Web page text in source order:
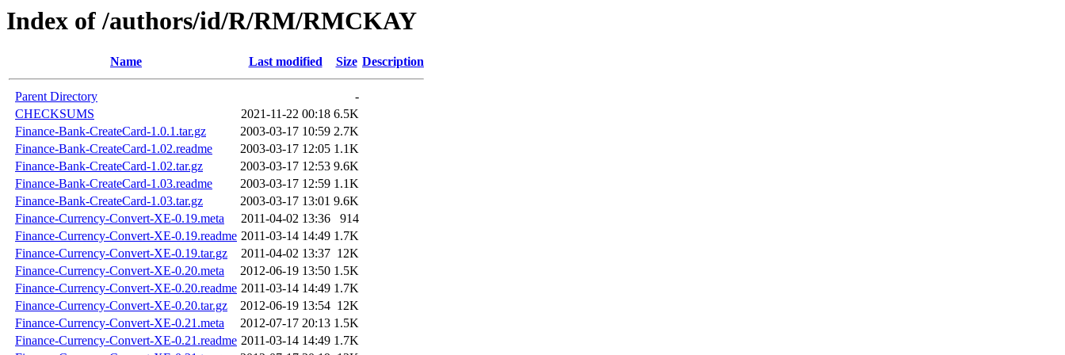
Index of /authors/id/R/RM/RMCKAY
Name Last modified Size Description
Parent Directory
-
CHECKSUMS
2021-11-22 00:18 6.5K
Finance-Bank-CreateCard-1.0.1.tar.gz
2003-03-17 10:59 2.7K
Finance-Bank-CreateCard-1.02.readme
2003-03-17 12:05 1.1K
Finance-Bank-CreateCard-1.02.tar.gz
2003-03-17 12:53 9.6K
Finance-Bank-CreateCard-1.03.readme
2003-03-17 12:59 1.1K
Finance-Bank-CreateCard-1.03.tar.gz
2003-03-17 13:01 9.6K
Finance-Currency-Convert-XE-0.19.meta
2011-04-02 13:36
914
Finance-Currency-Convert-XE-0.19.readme 2011-03-14 14:49 1.7K
Finance-Currency-Convert-XE-0.19.tar.gz
2011-04-02 13:37 12K
Finance-Currency-Convert-XE-0.20.meta
2012-06-19 13:50 1.5K
Finance-Currency-Convert-XE-0.20.readme 2011-03-14 14:49 1.7K
Finance-Currency-Convert-XE-0.20.tar.gz
2012-06-19 13:54 12K
Finance-Currency-Convert-XE-0.21.meta
2012-07-17 20:13 1.5K
Finance-Currency-Convert-XE-0.21.readme 2011-03-14 14:49 1.7K